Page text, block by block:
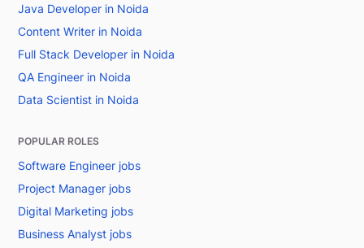
Java Developer in Noida
Content Writer in Noida
Full Stack Developer in Noida
QA Engineer in Noida
Data Scientist in Noida
POPULAR ROLES
Software Engineer jobs
Project Manager jobs
Digital Marketing jobs
Business Analyst jobs